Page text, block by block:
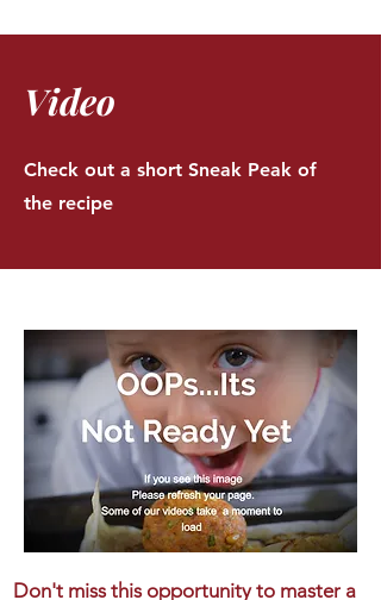
Video
Check out a short Sneak Peak of
the recipe
Don't miss this opportunity to master a